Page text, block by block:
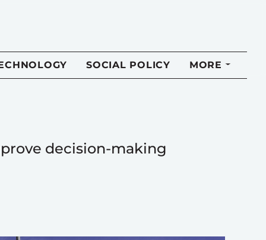
SOCIAL POLICY MORE
decision-making